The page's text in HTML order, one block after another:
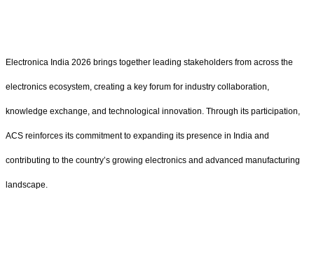
Electronica India 2026 brings together leading stakeholders from across the
electronics ecosystem, creating a key forum for industry collaboration,
knowledge exchange, and technological innovation. Through its participation,
ACS reinforces its commitment to expanding its presence in India and
contributing to the country’s growing electronics and advanced manufacturing
landscape.